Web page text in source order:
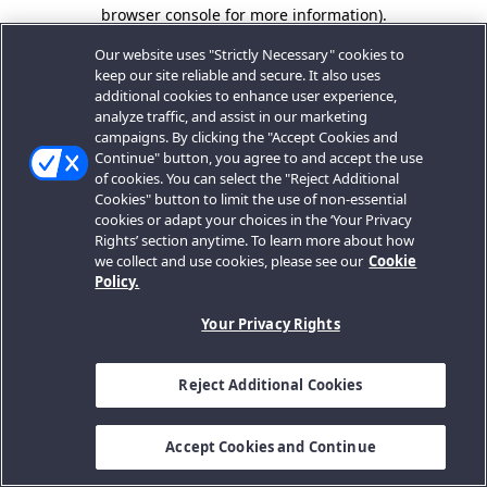
browser console for more information).
Our website uses "Strictly Necessary" cookies to
keep our site reliable and secure. It also uses
additional cookies to enhance user experience,
analyze traffic, and assist in our marketing
campaigns. By clicking the "Accept Cookies and
Continue" button, you agree to and accept the use
of cookies. You can select the "Reject Additional
Cookies" button to limit the use of non-essential
cookies or adapt your choices in the ‘Your Privacy
Rights’ section anytime. To learn more about how
we collect and use cookies, please see our Cookie
Policy.
Your Privacy Rights
Reject Additional Cookies
Accept Cookies and Continue